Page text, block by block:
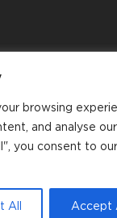
browsing
and analyse our
you consent to
All Accept
Bedroom
Dining Room
Office
Special